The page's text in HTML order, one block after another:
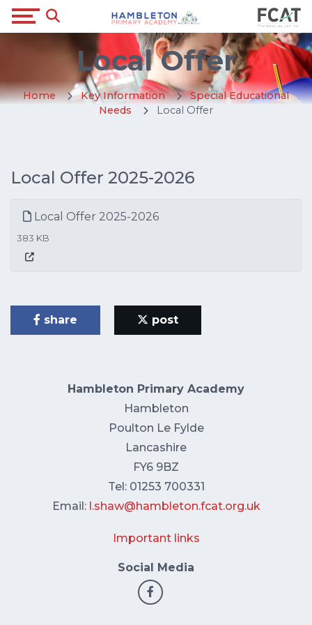
Local Offer
Home Key Information
Special Educational
Needs
Local Offer
Local Offer 2025-2026
Local Offer 2025-2026
383 KB
share post
Hambleton Primary Academy
Hambleton
Poulton Le Fylde
Lancashire
FY6 9BZ
Tel: 01253 700331
Email: l.shaw@hambleton.fcat.org.uk
Important links
Social Media